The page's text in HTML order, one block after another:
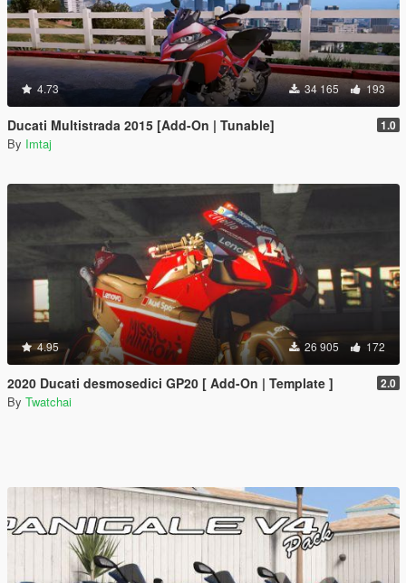
4.73 34 165 193
Ducati Multistrada 2015 [Add-On | Tunable] 1.0
By Imtaj
4.95 26 905 172
2020 Ducati desmosedici GP20 [ Add-On | Template ] 2.0
By Twatchai